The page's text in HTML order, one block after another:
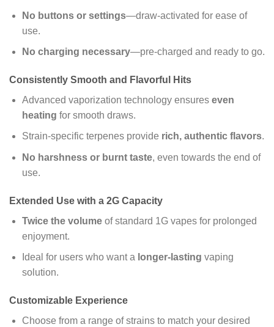
No buttons or settings—draw-activated for ease of
use.
No charging necessary—pre-charged and ready to go.
Consistently Smooth and Flavorful Hits
Advanced vaporization technology ensures even
heating for smooth draws.
Strain-specific terpenes provide rich, authentic flavors.
No harshness or burnt taste, even towards the end of
use.
Extended Use with a 2G Capacity
Twice the volumeof standard 1G vapes for prolonged
enjoyment.
Ideal for users who want a longer-lasting vaping
solution.
Customizable Experience
Choose from a range of strains to match your desired